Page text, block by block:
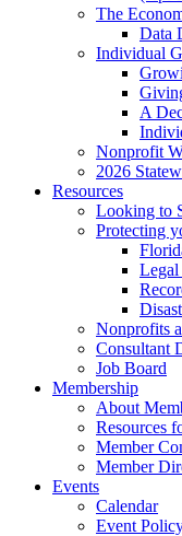
The
Data
Individual
A
Nonprofit
2026
Resources
Looking to
Protecting
Legal
Nonprofits
Consultant
Job Board
Membership
About
Resources
Member
Member
Events
Calendar
Event